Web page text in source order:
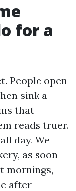
for a
People open
sink a
that
reads truer.
day. We
as soon
mornings,
after